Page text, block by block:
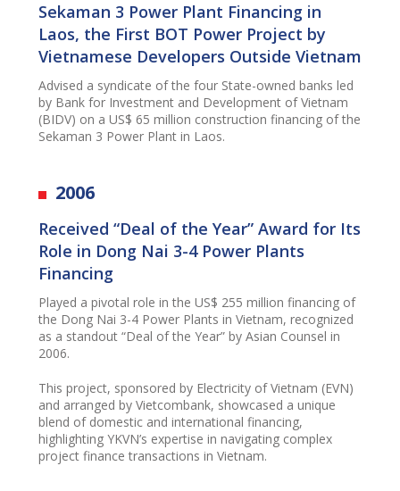
Sekaman 3 Power Plant Financing in
Laos, the First BOT Power Project by
Vietnamese Developers Outside Vietnam
Advised a syndicate of the four State-owned banks led
by Bank for Investment and Development of Vietnam
(BIDV) on a US$ 65 million construction financing of the
Sekaman 3 Power Plant in Laos.
2006
Received “Deal of the Year” Award for Its
Role in Dong Nai 3-4 Power Plants
Financing
Played a pivotal role in the US$ 255 million financing of
the Dong Nai 3-4 Power Plants in Vietnam, recognized
as a standout “Deal of the Year” by Asian Counsel in
2006.
This project, sponsored by Electricity of Vietnam (EVN)
and arranged by Vietcombank, showcased a unique
blend of domestic and international financing,
highlighting YKVN’s expertise in navigating complex
project finance transactions in Vietnam.